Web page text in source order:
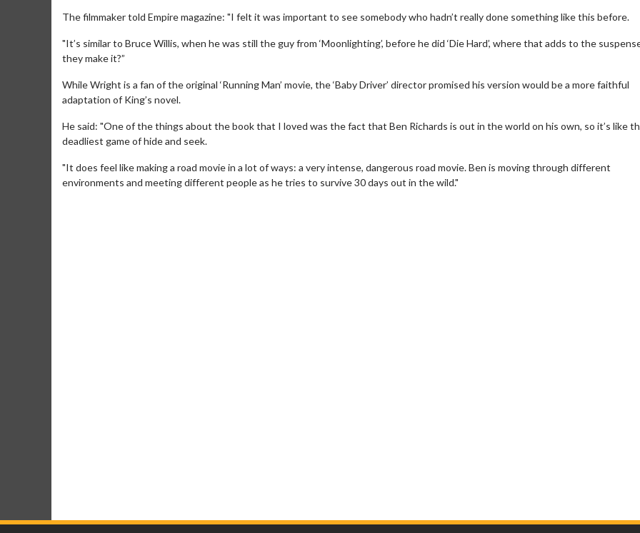
The filmmaker told Empire magazine: "I felt it was important to see somebody who hadn’t really done something like this before.
"It’s similar to Bruce Willis, when he was still the guy from ‘Moonlighting’, before he did ‘Die Hard’, where that adds to the
they make it?”
While Wright is a fan of the original ‘Running Man’ movie, the ‘Baby Driver’ director promised his version would be a more faithful
adaptation of King’s novel.
He said: "One of the things about the book that I loved was the fact that Ben Richards is out in the world on his own, so it’s like
deadliest game of hide and seek.
"It does feel like making a road movie in a lot of ways: a very intense, dangerous road movie. Ben is moving through different
environments and meeting different people as he tries to survive 30 days out in the wild."
Movie Merch
Collect 'em all!
Wednesdays are made for Movie
Click For Details
Defeat boring Sundays